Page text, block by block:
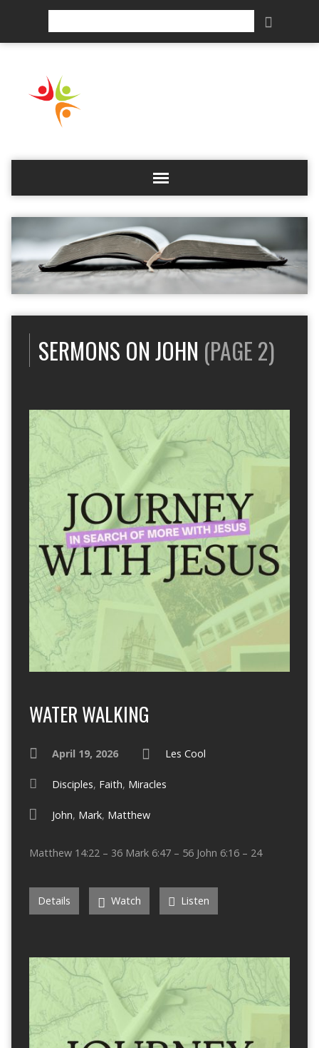
SERMONS ON JOHN (PAGE 2)
WATER WALKING
April 19, 2026 Les Cool
Disciples, Faith, Miracles
John, Mark, Matthew
Matthew 14:22 – 36 Mark 6:47 – 56 John 6:16 – 24
Details Watch Listen